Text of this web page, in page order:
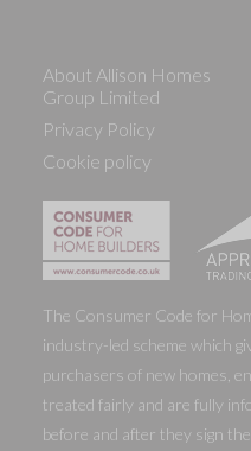
About Allison Homes
Group Limited
Privacy Policy
Cookie policy
The Consumer Code for
industry-led scheme which
purchasers of new homes,
treated fairly and are fully
before and after they sign